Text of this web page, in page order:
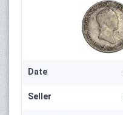
Date
Seller